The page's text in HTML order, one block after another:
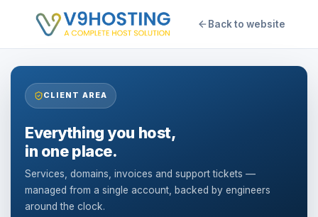
Back to website
CLIENT AREA
Everything you host,
in one place.
Services, domains, invoices and support tickets —
managed from a single account, backed by engineers
around the clock.